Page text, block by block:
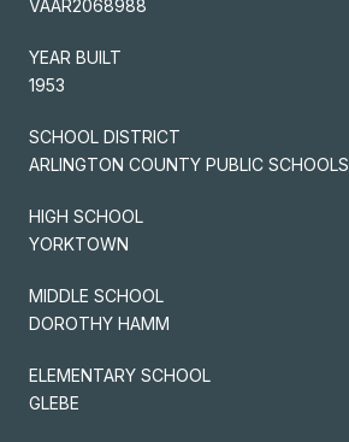
VAAR2068988
YEAR BUILT
1953
SCHOOL DISTRICT
ARLINGTON COUNTY PUBLIC SCHOOLS
HIGH SCHOOL
YORKTOWN
MIDDLE SCHOOL
DOROTHY HAMM
ELEMENTARY SCHOOL
GLEBE